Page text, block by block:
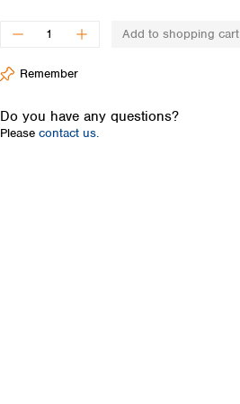
Add to shopping cart
Remember
Do you have any questions?
Please contact us.